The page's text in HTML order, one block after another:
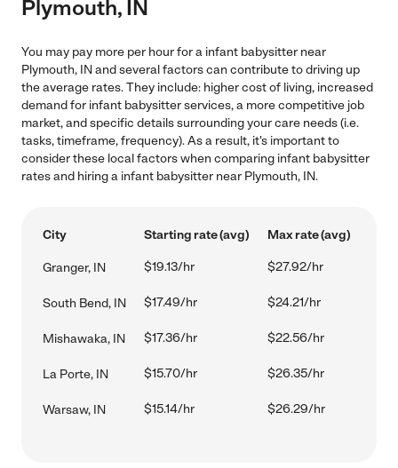
Plymouth, IN
You may pay more per hour for a infant babysitter near
Plymouth, IN and several factors can contribute to driving up
the average rates. They include: higher cost of living, increased
demand for infant babysitter services, a more competitive job
market, and specific details surrounding your care needs (i.e.
tasks, timeframe, frequency). As a result, it's important to
consider these local factors when comparing infant babysitter
rates and hiring a infant babysitter near Plymouth, IN.
City Starting rate (avg) Max rate (avg)
Granger, IN $19.13/hr $27.92/hr
South Bend, IN $17.49/hr $24.21/hr
Mishawaka, IN $17.36/hr $22.56/hr
La Porte, IN $15.70/hr $26.35/hr
Warsaw, IN $15.14/hr $26.29/hr